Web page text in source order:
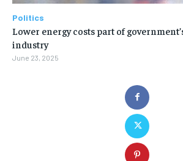
Politics
Lower energy costs part of
industry
June 23, 2025